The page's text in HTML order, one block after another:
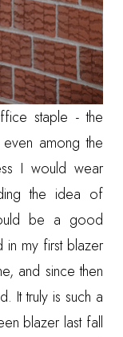
staple - the
among the
I would wear
the idea of
be a good
in my first blazer
, and since then
It truly is such a
blazer last fall